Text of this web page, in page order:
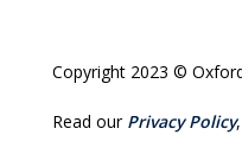
Copyright 2023 ©
Read our Privacy Policy,